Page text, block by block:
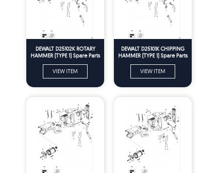
DEWALT D25102K ROTARY
HAMMER (TYPE 1) Spare Parts
VIEW ITEM
DEWALT D25101K CHIPPING
HAMMER (TYPE 1) Spare Parts
VIEW ITEM